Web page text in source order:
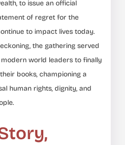
to issue an official
of regret for the
to impact lives today.
the gathering served
world leaders to finally
books, championing a
human rights, dignity, and